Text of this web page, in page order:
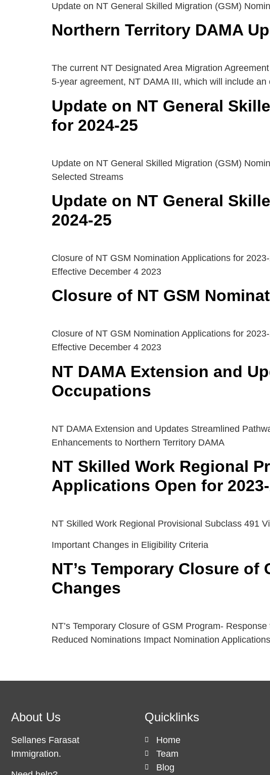
Update on NT General Skilled Migration (GSM)
Northern Territory DAMA
The current NT Designated Area Migration
5-year agreement, NT DAMA III, which will include
Update on NT General
for 2024-25
Update on NT General Skilled Migration (GSM)
Selected Streams
Update on NT General
2024-25
Closure of NT GSM Nomination Applications for
Effective December 4 2023
Closure of NT GSM
Closure of NT GSM Nomination Applications for
Effective December 4 2023
NT DAMA Extension and
Occupations
NT DAMA Extension and Updates Streamlined
Enhancements to Northern Territory DAMA
NT Skilled Work Regional
Applications Open for
NT Skilled Work Regional Provisional Subclass 491
Important Changes in Eligibility Criteria
NT’s Temporary Closure
Changes
NT’s Temporary Closure of GSM Program-
Reduced Nominations Impact Nomination Applications
About Us
Sellanes Farasat
Immigration.
Quicklinks
Home
Team
Blog